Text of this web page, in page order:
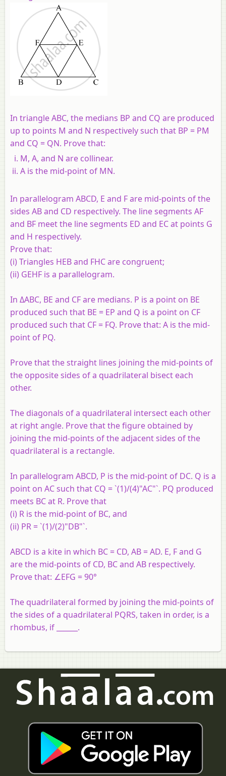
In triangle ABC, the medians BP and CQ are produced
up to points M and N respectively such that BP = PM
and CQ = QN. Prove that:
M, A, and N are collinear.
A is the mid-point of MN.
In parallelogram ABCD, E and F are mid-points of the
sides AB and CD respectively. The line segments AF
and BF meet the line segments ED and EC at points G
and H respectively.
Prove that:
(i) Triangles HEB and FHC are congruent;
(ii) GEHF is a parallelogram.
In ΔABC, BE and CF are medians. P is a point on BE
produced such that BE = EP and Q is a point on CF
produced such that CF = FQ. Prove that: A is the mid-
point of PQ.
Prove that the straight lines joining the mid-points of
the opposite sides of a quadrilateral bisect each
other.
The diagonals of a quadrilateral intersect each other
at right angle. Prove that the figure obtained by
joining the mid-points of the adjacent sides of the
quadrilateral is a rectangle.
In parallelogram ABCD, P is the mid-point of DC. Q is a
point on AC such that CQ = `(1)/(4)"AC"`. PQ produced
meets BC at R. Prove that
(i) R is the mid-point of BC, and
(ii) PR = `(1)/(2)"DB"`.
ABCD is a kite in which BC = CD, AB = AD. E, F and G
are the mid-points of CD, BC and AB respectively.
Prove that: ∠EFG = 90°
The quadrilateral formed by joining the mid-points of
the sides of a quadrilateral PQRS, taken in order, is a
rhombus, if ______.